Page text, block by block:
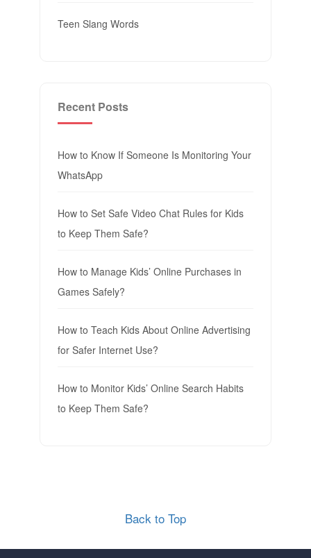
Teen Slang Words
Recent Posts
How to Know If Someone Is Monitoring Your
WhatsApp
How to Set Safe Video Chat Rules for Kids
to Keep Them Safe?
How to Manage Kids’ Online Purchases in
Games Safely?
How to Teach Kids About Online Advertising
for Safer Internet Use?
How to Monitor Kids’ Online Search Habits
to Keep Them Safe?
Back to Top